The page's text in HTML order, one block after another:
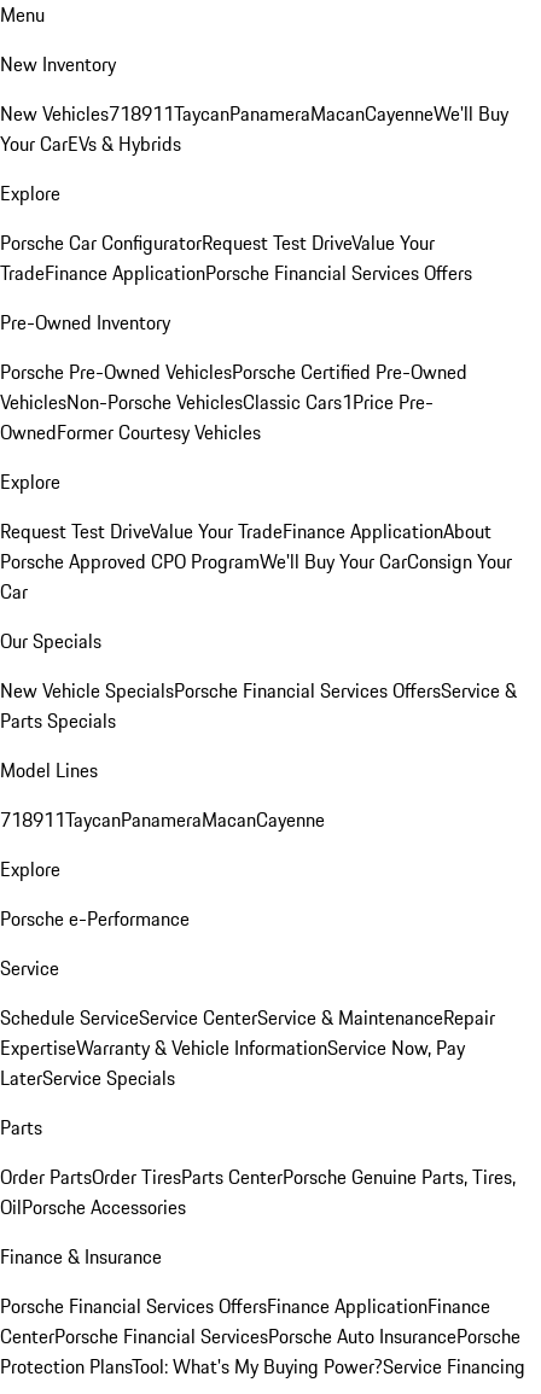
Menu
New Inventory
New Vehicles718911TaycanPanameraMacanCayenneWe'll Buy
Your CarEVs & Hybrids
Explore
Porsche Car ConfiguratorRequest Test DriveValue Your
TradeFinance ApplicationPorsche Financial Services Offers
Pre-Owned Inventory
Porsche Pre-Owned VehiclesPorsche Certified Pre-Owned
VehiclesNon-Porsche VehiclesClassic Cars1Price Pre-
OwnedFormer Courtesy Vehicles
Explore
Request Test DriveValue Your TradeFinance ApplicationAbout
Porsche Approved CPO ProgramWe'll Buy Your CarConsign Your
Car
Our Specials
New Vehicle SpecialsPorsche Financial Services OffersService &
Parts Specials
Model Lines
718911TaycanPanameraMacanCayenne
Explore
Porsche e-Performance
Service
Schedule ServiceService CenterService & MaintenanceRepair
ExpertiseWarranty & Vehicle InformationService Now, Pay
LaterService Specials
Parts
Order PartsOrder TiresParts CenterPorsche Genuine Parts, Tires,
OilPorsche Accessories
Finance & Insurance
Porsche Financial Services OffersFinance ApplicationFinance
CenterPorsche Financial ServicesPorsche Auto InsurancePorsche
Protection PlansTool: What's My Buying Power?Service Financing